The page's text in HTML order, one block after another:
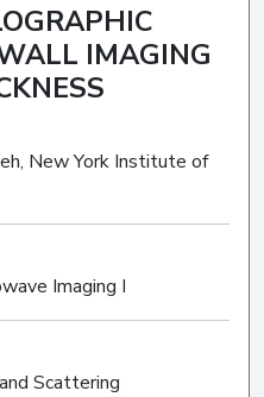
IMAGING
New York Institute of
Imaging I
Scattering